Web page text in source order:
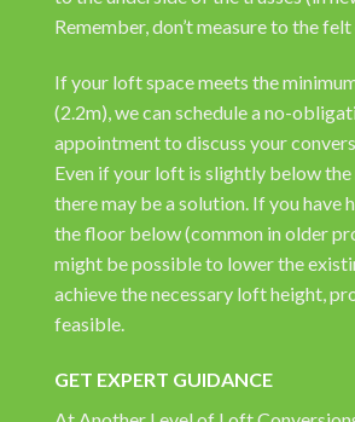
Remember, don’t measure to the
If your loft space meets the
(2.2m), we can schedule a no-
appointment to discuss your
Even if your loft is slightly below
there may be a solution. If you have
the floor below (common in older
might be possible to lower the
achieve the necessary loft height,
feasible.
GET EXPERT GUIDANCE